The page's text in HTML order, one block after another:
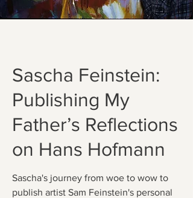
Sascha Feinstein:
Publishing My
Father’s Reflections
on Hans Hofmann
Sascha's journey from woe to wow to
publish artist Sam Feinstein's personal